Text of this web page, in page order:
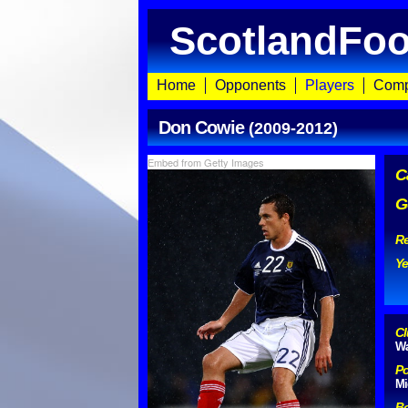
Home Opponents Players
Don Cowie(2009-2012)
Embed from Getty Images